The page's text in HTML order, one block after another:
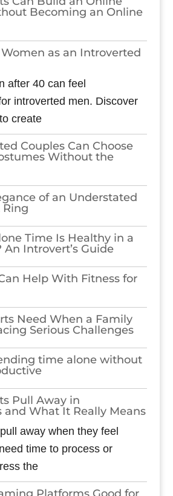
Becoming an Online
as an Introverted
after 40 can feel
introverted men. Discover
create
Couples Can Choose
Without the
of an Understated
Time Is Healthy in a
An Introvert’s Guide
Help With Fitness for
Need When a Family
Serious Challenges
time alone without
Pull Away in
and What It Really Means
away when they feel
time to process or
the